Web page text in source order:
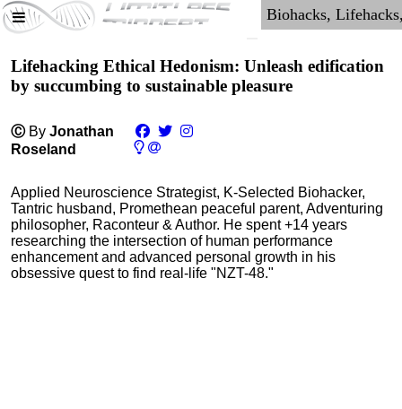
Lifehacking Ethical Hedonism: Unleash edification
by succumbing to sustainable pleasure
Ⓒ By Jonathan
Roseland
Applied Neuroscience Strategist, K-Selected Biohacker,
Tantric husband, Promethean peaceful parent, Adventuring
philosopher, Raconteur & Author. He spent +14 years
researching the intersection of human performance
enhancement and advanced personal growth in his
obsessive quest to find real-life "NZT-48."